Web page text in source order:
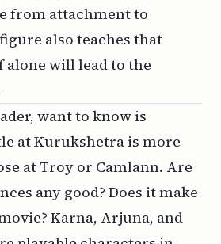
from attachment to
also teaches that
alone will lead to the
want to know is
at Kurukshetra is more
at Troy or Camlann. Are
any good? Does it make
Karna, Arjuna, and